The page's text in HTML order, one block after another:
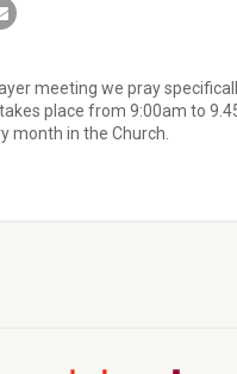
meeting we pray
place from 9:00am to
month in the Church.